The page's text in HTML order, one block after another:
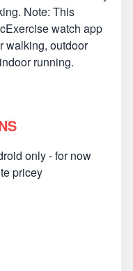
Note: This
watch app
walking, outdoor
running.
only - for now
pricey